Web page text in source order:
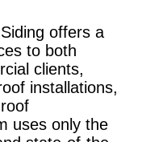
offers a
to both
clients,
installations,
uses only the